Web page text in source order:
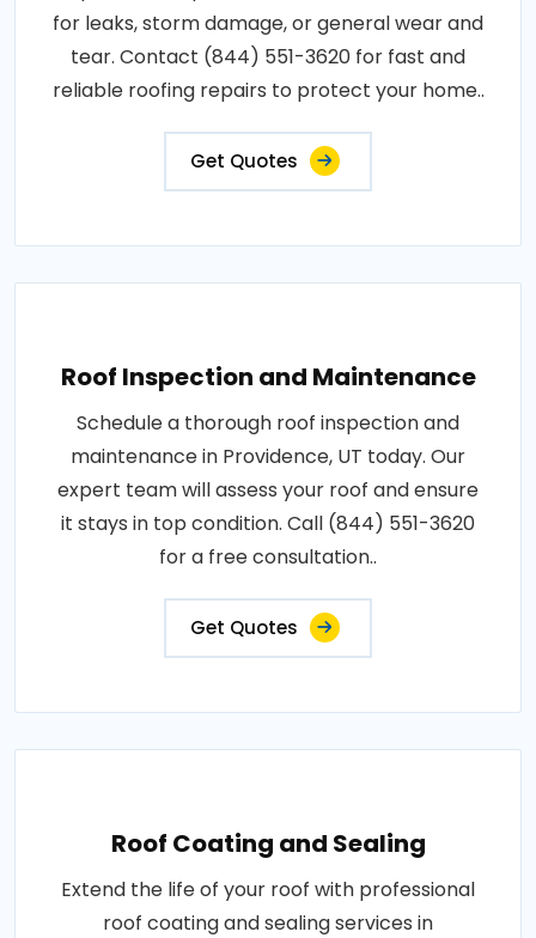
for leaks, storm damage, or general wear and
tear. Contact (844) 551-3620 for fast and
reliable roofing repairs to protect your home..
Get Quotes
Roof Inspection and Maintenance
Schedule a thorough roof inspection and
maintenance in Providence, UT today. Our
expert team will assess your roof and ensure
it stays in top condition. Call (844) 551-3620
for a free consultation..
Get Quotes
Roof Coating and Sealing
Extend the life of your roof with professional
roof coating and sealing services in